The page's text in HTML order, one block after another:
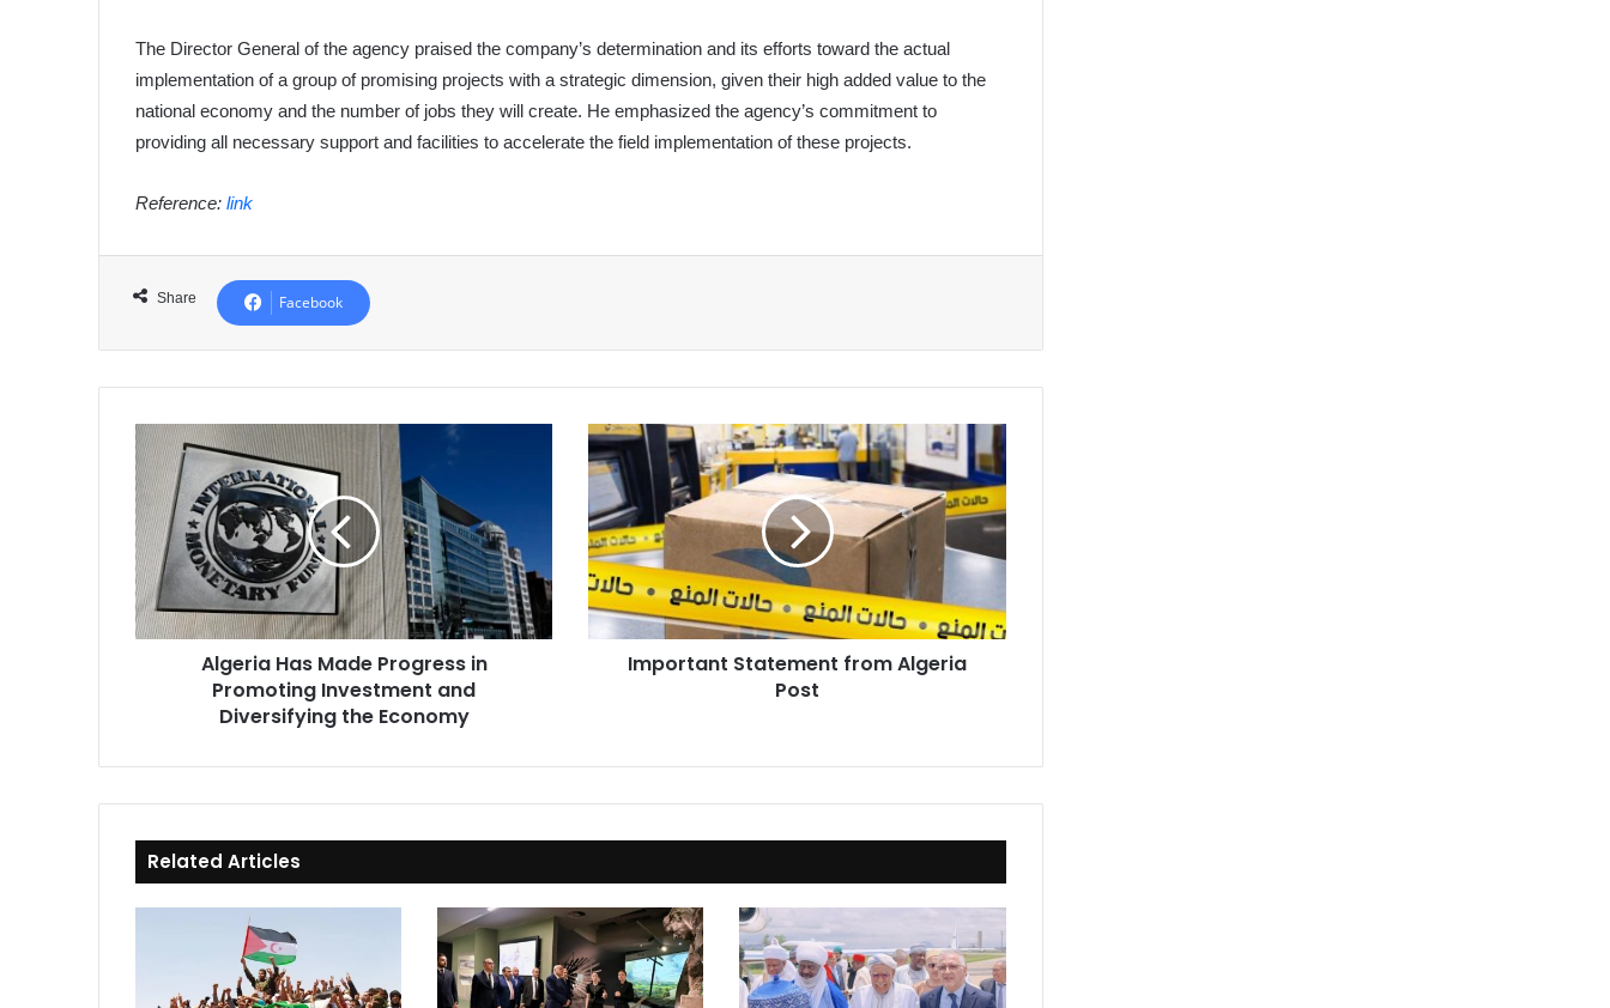
The Director General of the agency praised the company’s determination and its efforts toward the actual
implementation of a group of promising projects with a strategic dimension, given their high added value to the
national economy and the number of jobs they will create. He emphasized the agency’s commitment to
providing all necessary support and facilities to accelerate the field implementation of these projects.
Reference:link
Share Facebook
Algeria
Has
Made
Progress
in
Promoting
Investment
and
Diversifying
Algeria Has Made Progress in
Promoting Investment and
Diversifying the Economy
Important
Statement
from
Algeria
Post
Important Statement from Algeria
Post
Related Articles